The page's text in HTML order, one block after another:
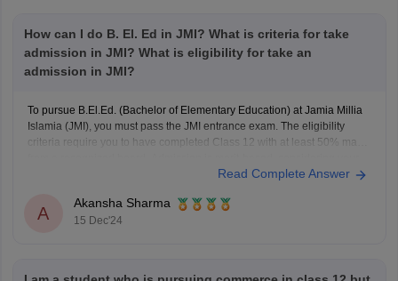
How can I do B. El. Ed in JMI? What is criteria for take
admission in JMI? What is eligibility for take an
admission in JMI?
To pursue B.El.Ed. (Bachelor of Elementary Education) at Jamia Millia
Islamia (JMI), you must pass the JMI entrance exam. The eligibility
criteria require you to have completed Class 12 with at least 50% marks
performance in the entrance exam. Keep anRead Complete Answer
A
Akansha Sharma
15 Dec'24